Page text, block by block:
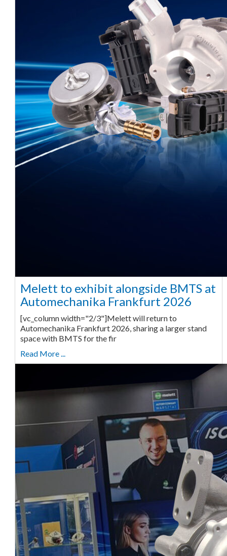
Melett to exhibit alongside BMTS at
Automechanika Frankfurt 2026
[vc_column width="2/3"]Melett will return to
Automechanika Frankfurt 2026, sharing a larger stand
space with BMTS for the fir
Read More ...